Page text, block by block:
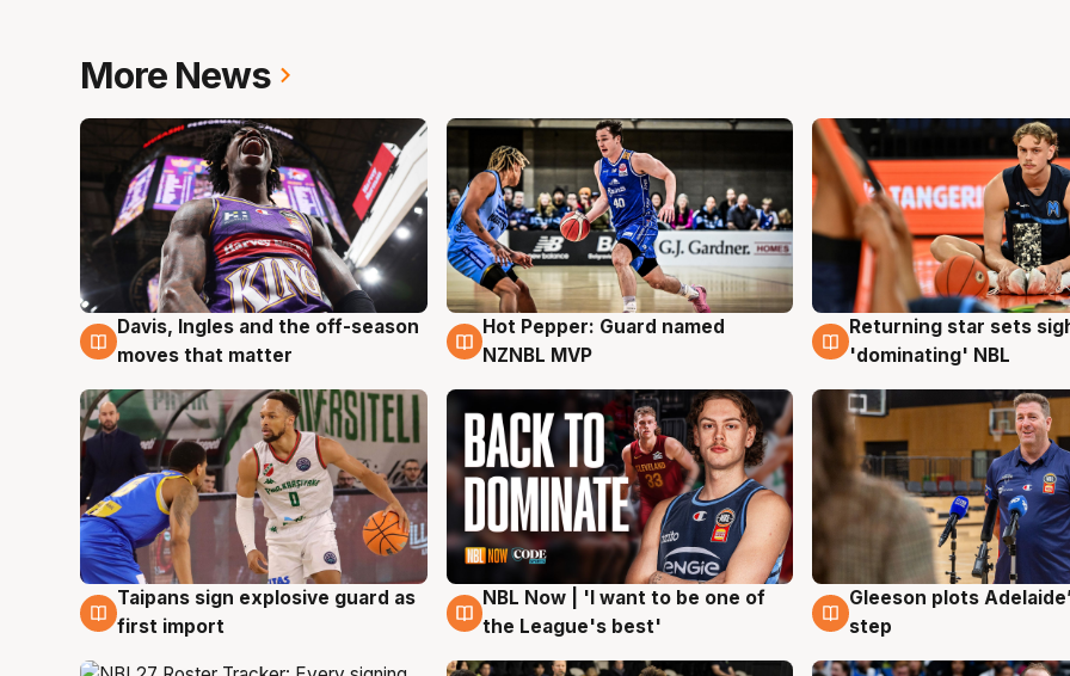
More News
8 Aug
Davis, Ingles and the off-season
moves that matter
8 Aug
Hot Pepper: Guard named
NZNBL MVP
8 Aug
Returning star sets
'dominating' NBL
8 Aug
Taipans sign explosive guard as
first import
8 Aug
NBL Now | 'I want to be one of
the League's best'
8 Aug
Gleeson plots
step